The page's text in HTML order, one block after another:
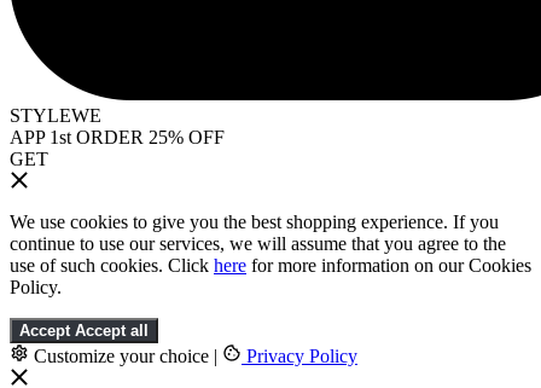
STYLEWE
APP 1st ORDER 25% OFF
GET
We use cookies to give you the best shopping experience. If you
continue to use our services, we will assume that you agree to the
use of such cookies. Click here for more information on our Cookies
Policy.
Accept Accept all
Customize your choice | Privacy Policy